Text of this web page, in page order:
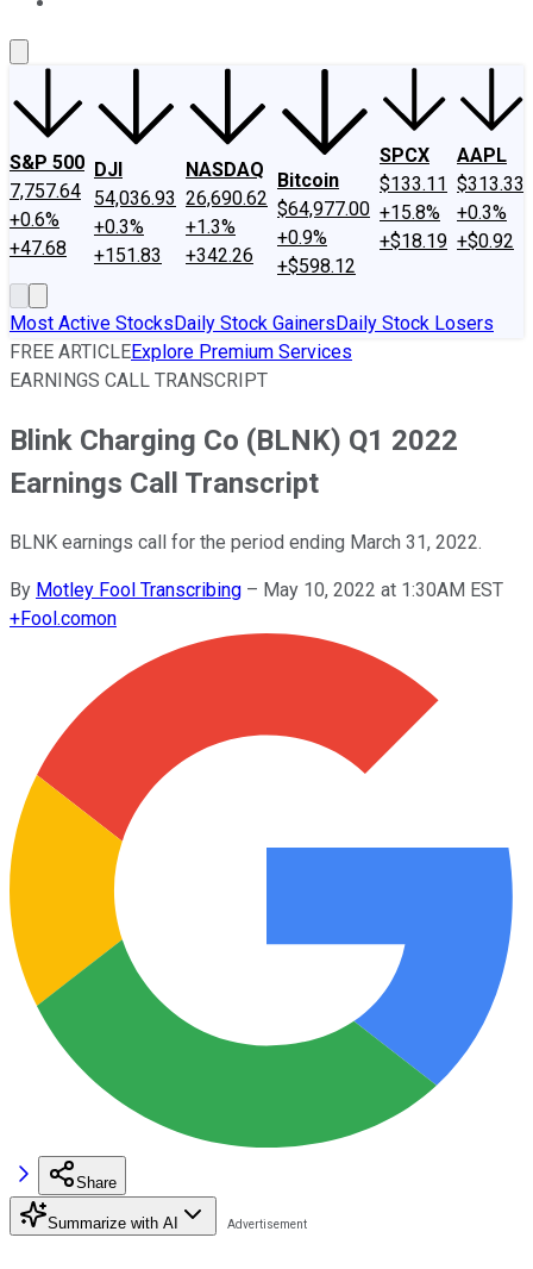
S&P 500
7,757.64
+0.6%
+47.68
DJI
54,036.93
+0.3%
+151.83
NASDAQ
26,690.62
+1.3%
+342.26
Bitcoin
$64,977.00
+0.9%
+$598.12
SPCX
$133.11
+15.8%
+$18.19
AAPL
$313.33
+0.3%
+$0.92
Most Active StocksDaily Stock GainersDaily Stock Losers
FREE ARTICLEExplore Premium Services
EARNINGS CALL TRANSCRIPT
Blink Charging Co (BLNK) Q1 2022
Earnings Call Transcript
BLNK earnings call for the period ending March 31, 2022.
By Motley Fool Transcribing – May 10, 2022 at 1:30AM EST
+Fool.comon
Share
Summarize with AI